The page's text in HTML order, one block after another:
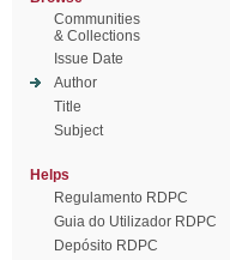
Communities
& Collections
Issue Date
Author
Title
Subject
Helps
Regulamento RDPC
Guia do Utilizador RDPC
Depósito RDPC